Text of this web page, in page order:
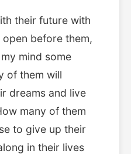
their future with
before them,
mind some
of them will
dreams and live
many of them
to give up their
in their lives